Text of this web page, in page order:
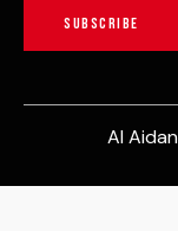
SUBSCRIBE
Al